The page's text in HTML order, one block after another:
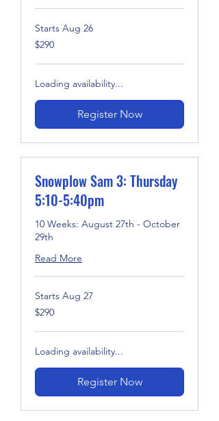
Starts Aug 26
290
US
$290
Loading availability...
Register Now
Snowplow Sam 3: Thursday
5:10-5:40pm
10 Weeks: August 27th - October
29th
Read More
Starts Aug 27
290
US
$290
Loading availability...
Register Now